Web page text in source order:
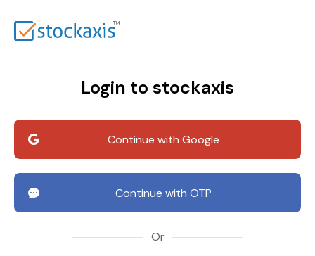
Login to stockaxis
Continue with Google
Continue with OTP
Or